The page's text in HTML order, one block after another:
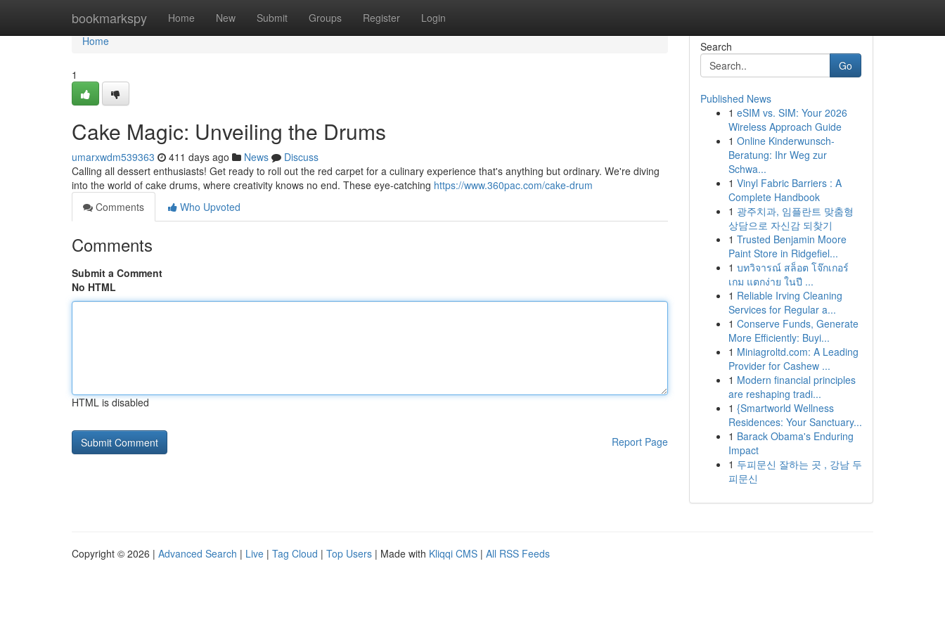
bookmarkspy Home New Submit Groups Register Login
Home
Home
1
Cake Magic: Unveiling the Drums
umarxwdm539363 411 days ago News
Discuss
Calling all dessert enthusiasts! Get ready to roll out the red carpet for a culinary experience that's anything but ordinary. We're diving
into the world of cake drums, where creativity knows no end. These eye-catching https://www.360pac.com/cake-drum
Comments
Who Upvoted
Comments
Submit a Comment
No HTML
HTML is disabled
Report Page
Search
Go
Published News
1 eSIM vs. SIM: Your 2026
Wireless Approach Guide
1 Online Kinderwunsch-
Beratung: Ihr Weg zur
Schwa...
1 Vinyl Fabric Barriers : A
Complete Handbook
1 광주치과, 임플란트 맞춤형
상담으로 자신감 되찾기
1 Trusted Benjamin Moore
Paint Store in Ridgefiel...
1 บทวิจารณ์ สล็อต โจ๊กเกอร์
เกม แตกง่าย ในปี ...
1 Reliable Irving Cleaning
Services for Regular a...
1 Conserve Funds, Generate
More Efficiently: Buyi...
1 Miniagroltd.com: A Leading
Provider for Cashew ...
1 Modern financial principles
are reshaping tradi...
1 {Smartworld Wellness
Residences: Your Sanctuary...
1 Barack Obama's Enduring
Impact
1 두피문신 잘하는 곳 , 강남 두
피문신
Copyright © 2026 | Advanced Search | Live | Tag Cloud | Top Users | Made with Kliqqi CMS | All RSS Feeds